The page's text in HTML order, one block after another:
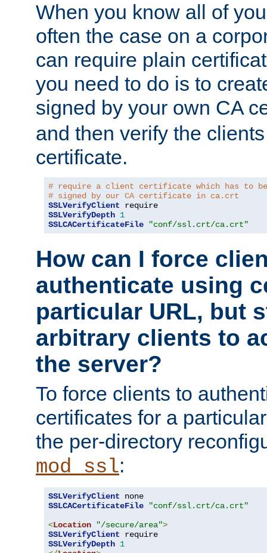
When you know all of
often the case on a
can require plain
you need to do is to
signed by your own CA
and then verify the
certificate.
# require a client certificate which has to
# signed by our CA certificate in ca.crt
SSLVerifyClient
SSLVerifyDepth 1
SSLCACertificateFile
"conf/ssl.crt/ca.crt"
How can I force
authenticate using
particular URL, but
arbitrary clients to
the server?
To force clients to
certificates for a
the per-directory
mod_ssl:
SSLVerifyClient
SSLCACertificateFile
"conf/ssl.crt/ca.crt"
<Location "/secure/area">
SSLVerifyClient
SSLVerifyDepth 1